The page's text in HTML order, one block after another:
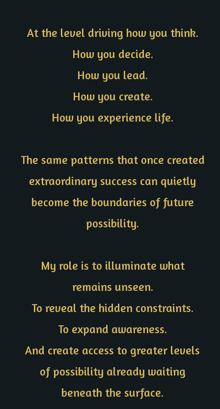
At the level driving how you think.
How you decide.
How you lead.
How you create.
How you experience life.
The same patterns that once created
extraordinary success can quietly
become the boundaries of future
possibility.
My role is to illuminate what
remains unseen.
To reveal the hidden constraints.
To expand awareness.
And create access to greater levels
of possibility already waiting
beneath the surface.